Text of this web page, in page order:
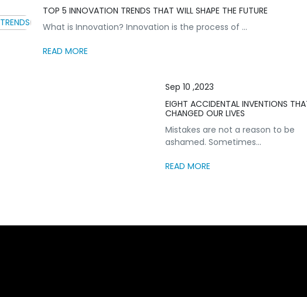
TOP 5 INNOVATION TRENDS THAT WILL SHAPE THE FUTURE
What is Innovation? Innovation is the process of ...
READ MORE
Sep 10 ,2023
EIGHT ACCIDENTAL INVENTIONS
CHANGED OUR LIVES
Mistakes are not a reason to be
ashamed. Sometimes...
READ MORE